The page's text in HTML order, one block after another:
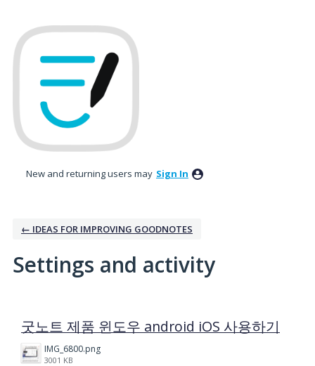
New and returning users may Sign In
← IDEAS FOR IMPROVING GOODNOTES
Settings and activity
굿노트 제품 윈도우 android iOS 사용하기
IMG_6800.png
3001 KB